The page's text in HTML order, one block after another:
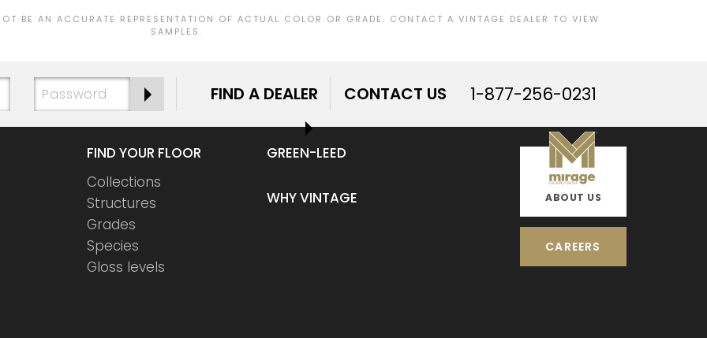
BE AN ACCURATE REPRESENTATION OF ACTUAL COLOR OR GRADE. CONTACT A VINTAGE DEALER TO VIEW
SAMPLES.
FIND A DEALER CONTACT US 1-877-256-0231
FIND YOUR FLOOR
Collections
Structures
Grades
Species
Gloss levels
GREEN-LEED
WHY VINTAGE ABOUT US
CAREERS